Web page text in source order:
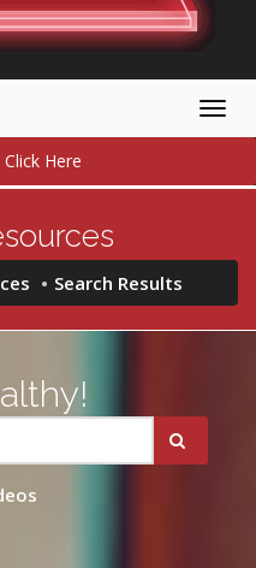
Here
Search Results